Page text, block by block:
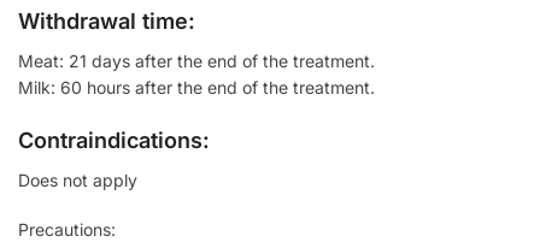
Withdrawal time:
Meat: 21 days after the end of the treatment.
Milk: 60 hours after the end of the treatment.
Contraindications:
Does not apply
Precautions: